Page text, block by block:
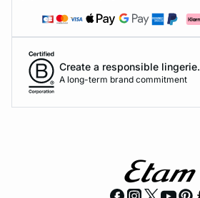
Create a responsible lingerie.
A long-term brand commitment